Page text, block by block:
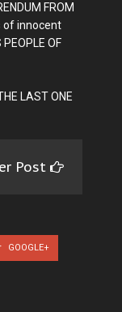
FROM
of innocent
OF
LAST ONE
Post
GOOGLE+